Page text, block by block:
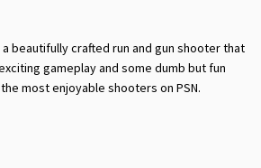
a beautifully crafted run and gun shooter that
gameplay and some dumb but fun
most enjoyable shooters on PSN.